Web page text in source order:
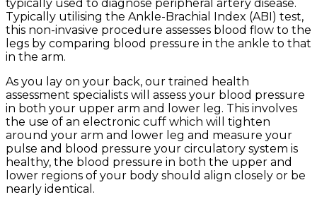
typically used to diagnose peripheral artery disease.
Typically utilising the Ankle-Brachial Index (ABI) test,
this non-invasive procedure assesses blood flow to the
legs by comparing blood pressure in the ankle to that
in the arm.
As you lay on your back, our trained health
assessment specialists will assess your blood pressure
in both your upper arm and lower leg. This involves
the use of an electronic cuff which will tighten
around your arm and lower leg and measure your
pulse and blood pressure your circulatory system is
healthy, the blood pressure in both the upper and
lower regions of your body should align closely or be
nearly identical.